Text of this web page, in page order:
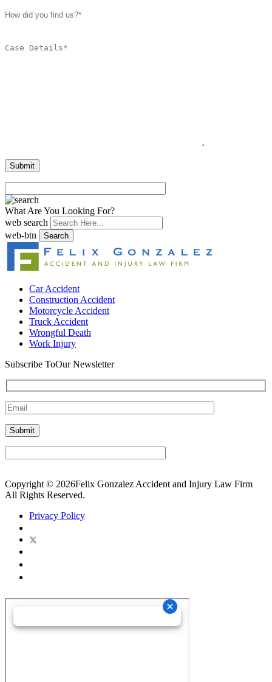
What Are You Looking For?
web search
web-btn
Search
Car Accident
Construction Accident
Motorcycle Accident
Truck Accident
Wrongful Death
Work Injury
Subscribe ToOur Newsletter
Copyright © 2026Felix Gonzalez Accident and Injury Law Firm
All Rights Reserved.
Privacy Policy